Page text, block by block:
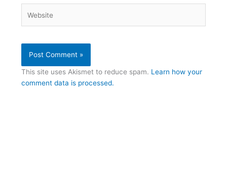
This site uses Akismet to reduce spam. Learn how your
comment data is processed.